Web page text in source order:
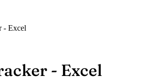
- Excel
- Excel